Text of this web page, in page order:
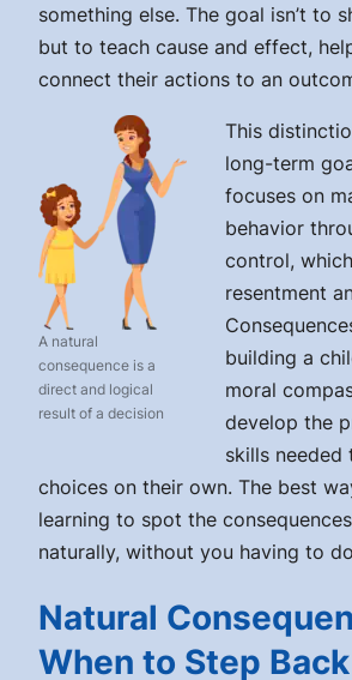
something else. The goal isn’t to
but to teach cause and effect,
connect their actions to an
A natural
consequence is a
direct and logical
result of a decision
This
long-term
focuses on
behavior
control,
resentment
building a
moral
develop the
skills
choices on their own. The best
learning to spot the
naturally, without you having to
Natural
When to Step